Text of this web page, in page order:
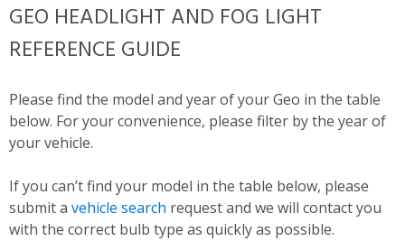
GEO HEADLIGHT AND FOG LIGHT
REFERENCE GUIDE
Please find the model and year of your Geo in the table
below. For your convenience, please filter by the year of
your vehicle.
If you can’t find your model in the table below, please
submit a vehicle search request and we will contact you
with the correct bulb type as quickly as possible.